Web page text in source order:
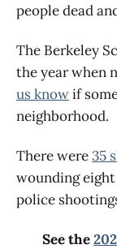
people dead
The Berkeley
the year when
us knowif
neighborhood.
There were 35
wounding
police
See the